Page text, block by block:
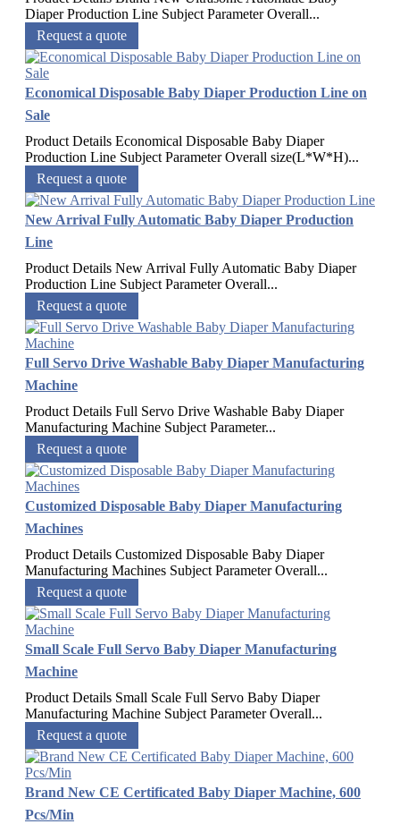
Diaper Production Line Subject Parameter Overall...
Request a quote
Economical Disposable Baby Diaper Production Line on
Sale
Product Details Economical Disposable Baby Diaper
Production Line Subject Parameter Overall size(L*W*H)...
Request a quote
New Arrival Fully Automatic Baby Diaper Production
Line
Product Details New Arrival Fully Automatic Baby Diaper
Production Line Subject Parameter Overall...
Request a quote
Full Servo Drive Washable Baby Diaper Manufacturing
Machine
Product Details Full Servo Drive Washable Baby Diaper
Manufacturing Machine Subject Parameter...
Request a quote
Customized Disposable Baby Diaper Manufacturing
Machines
Product Details Customized Disposable Baby Diaper
Manufacturing Machines Subject Parameter Overall...
Request a quote
Small Scale Full Servo Baby Diaper Manufacturing
Machine
Product Details Small Scale Full Servo Baby Diaper
Manufacturing Machine Subject Parameter Overall...
Request a quote
Brand New CE Certificated Baby Diaper Machine, 600
Pcs/Min